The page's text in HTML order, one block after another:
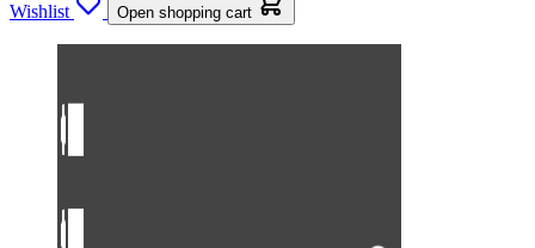
Wishlist Open shopping cart